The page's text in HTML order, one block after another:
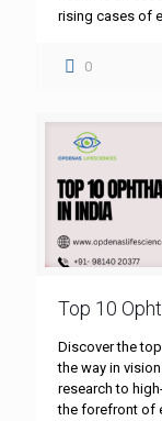
rising cases of
0
Top 10
Discover the
the way in
research to
the forefront of